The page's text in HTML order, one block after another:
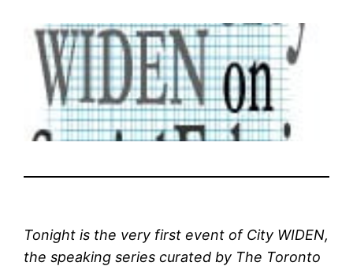
Tonight is the very first event of City WIDEN,
the speaking series curated by The Toronto